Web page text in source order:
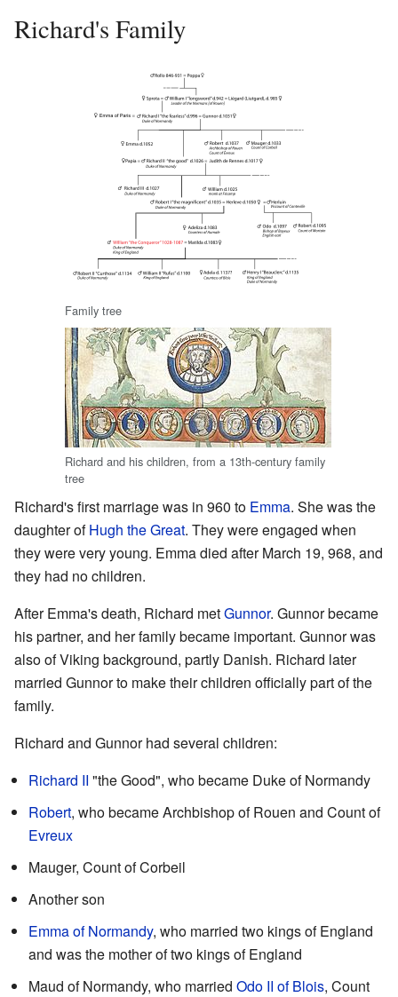
Richard's Family
Family tree
Richard and his children, from a 13th-century family
tree
Richard's first marriage was in 960 to Emma. She was the
daughter ofHugh the Great. They were engaged when
they were very young. Emma died after March 19, 968, and
they had no children.
After Emma's death, Richard metGunnor. Gunnor became
his partner, and her family became important. Gunnor was
also of Viking background, partly Danish. Richard later
married Gunnor to make their children officially part of the
family.
Richard and Gunnor had several children:
Richard II "the Good", who became Duke of Normandy
Robert, who became Archbishop of Rouen and Count of
Evreux
Mauger, Count of Corbeil
Another son
Emma of Normandy, who married two kings of England
and was the mother of two kings of England
Maud of Normandy, who married Odo II of Blois, Count